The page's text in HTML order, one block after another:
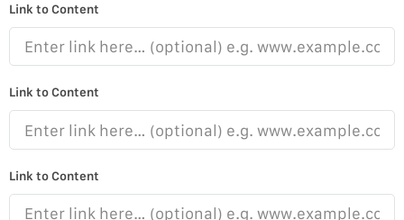
Link to Content
Link to Content
Link to Content